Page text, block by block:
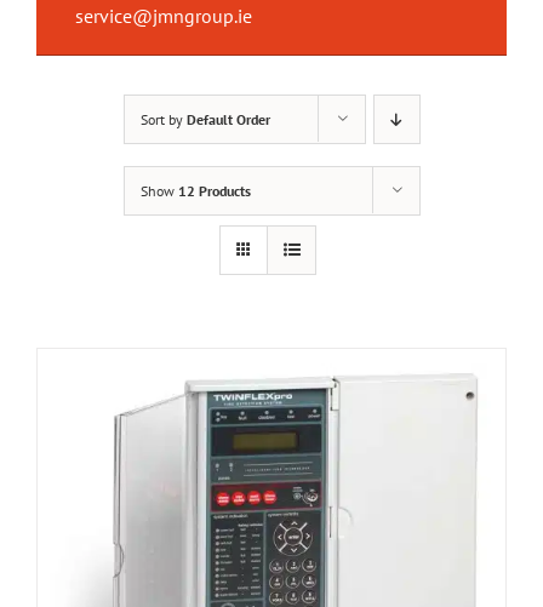
service@jmngroup.ie
Sort by Default Order
Show 12 Products